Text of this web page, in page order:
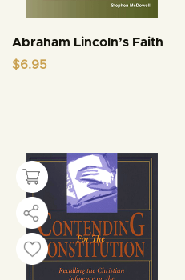
Abraham Lincoln’s Faith
$6.95